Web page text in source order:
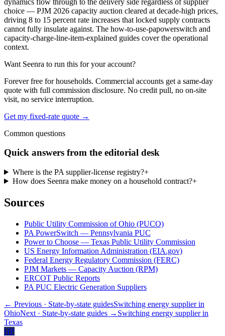
choice — PJM 2026 capacity auction cleared at decade-high prices,
driving 8 to 15 percent rate increases that locked supply contracts
cannot fully insulate against. The how-to-use-papowerswitch and
capacity-charge-line-item-explained guides cover the operational
context.
Want Seenra to run this for your account?
Forever free for households. Commercial accounts get a same-day
quote with full commission disclosure. No credit pull, no on-site
visit, no service interruption.
Get my fixed-rate quote →
Common questions
Quick answers from the editorial desk
Where is the PA supplier-license registry?+
How does Seenra make money on a household contract?+
Sources
Public Utility Commission of Ohio (PUCO)
PA PowerSwitch — Pennsylvania PUC
Power to Choose — Texas Public Utility Commission
US Energy Information Administration (EIA.gov)
Federal Energy Regulatory Commission (FERC)
PJM Markets — Capacity Auction (RPM)
ERCOT Public Reports
PA PUC Electric Generation Suppliers
← Previous · State-by-state guidesSwitching energy supplier in
OhioNext · State-by-state guides → Switching energy supplier in
Texas
HP